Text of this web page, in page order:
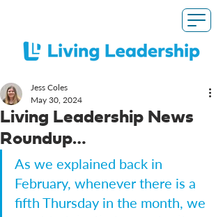
Living Leadership News
Roundup…
Jess Coles
May 30, 2024
As we explained back in
February, whenever there is a
fifth Thursday in the month, we